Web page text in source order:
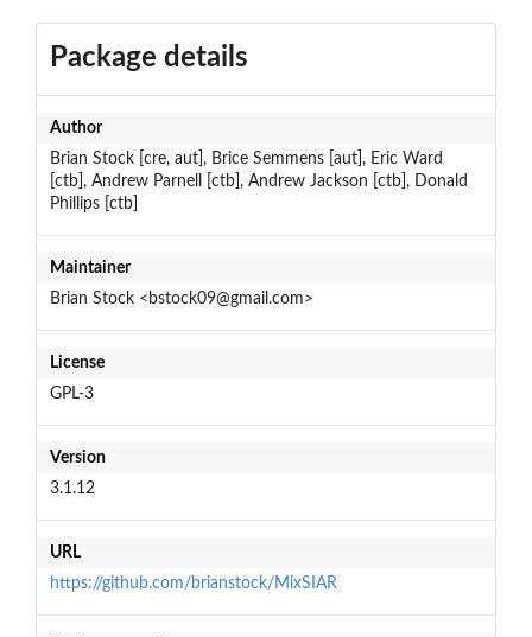
Package details
Author
Brian Stock [cre, aut], Brice Semmens [aut], Eric Ward
[ctb], Andrew Parnell [ctb], Andrew Jackson [ctb], Donald
Phillips [ctb]
Maintainer
Brian Stock <bstock09@gmail.com>
License
GPL-3
Version
3.1.12
URL
https://github.com/brianstock/MixSIAR